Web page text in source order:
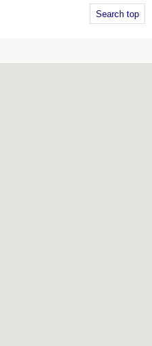
Search top